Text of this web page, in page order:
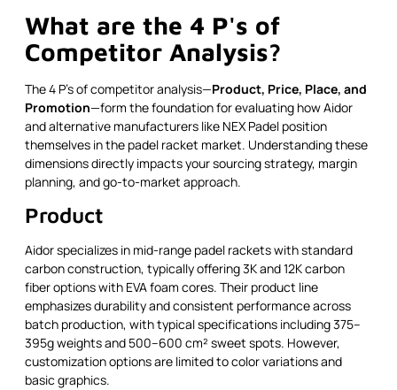
What are the 4 P's of
Competitor Analysis?
The 4 P's of competitor analysis—Product, Price, Place, and
Promotion—form the foundation for evaluating how Aidor
and alternative manufacturers like NEX Padel position
themselves in the padel racket market. Understanding these
dimensions directly impacts your sourcing strategy, margin
planning, and go-to-market approach.
Product
Aidor specializes in mid-range padel rackets with standard
carbon construction, typically offering 3K and 12K carbon
fiber options with EVA foam cores. Their product line
emphasizes durability and consistent performance across
batch production, with typical specifications including 375–
395g weights and 500–600 cm² sweet spots. However,
customization options are limited to color variations and
basic graphics.